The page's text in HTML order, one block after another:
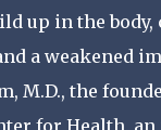
up in the body,
a weakened
M.D., the